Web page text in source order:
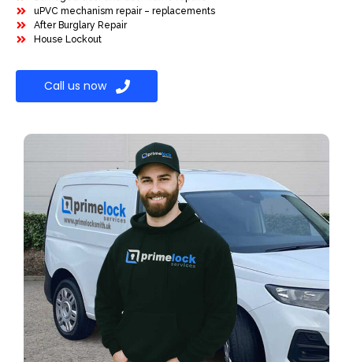
uPVC mechanism repair – replacements
After Burglary Repair
House Lockout
Call us now